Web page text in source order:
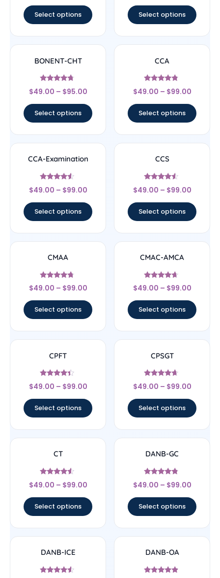
Select options Select options
BONENT-CHT
Rated
4.5
$49.00 – $95.00
Select options
CCA
Rated
4.57
$49.00 – $99.00
Select options
CCA-Examination
Rated
4.33
$49.00 – $99.00
Select options
CCS
Rated
4.33
$49.00 – $99.00
Select options
CMAA
Rated
4.5
$49.00 – $99.00
Select options
CMAC-AMCA
Rated
4.44
$49.00 – $99.00
Select options
CPFT
Rated
4.17
$49.00 – $99.00
Select options
CPSGT
Rated
4.44
$49.00 – $99.00
Select options
CT
Rated
4.33
$49.00 – $99.00
Select options
DANB-GC
Rated
4.56
$49.00 – $99.00
Select options
DANB-ICE DANB-OA